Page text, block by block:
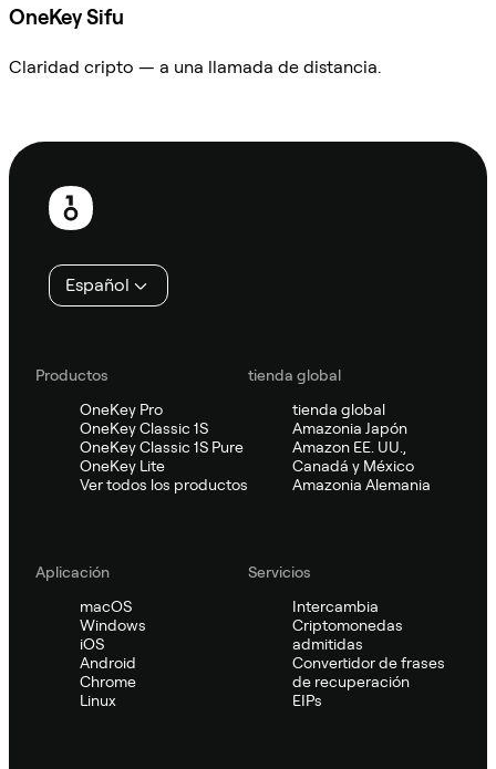
OneKey Sifu
Claridad cripto — a una llamada de distancia.
Pie
página
Español
Productos
OneKey Pro
OneKey Classic 1S
OneKey Classic 1S Pure
OneKey Lite
Ver todos los productos
tienda global
tienda global
Amazonia Japón
Amazon EE. UU.,
Canadá y México
Amazonia Alemania
Aplicación
macOS
Windows
iOS
Android
Chrome
Linux
Servicios
Intercambia
Criptomonedas
admitidas
Convertidor de frases
de recuperación
EIPs